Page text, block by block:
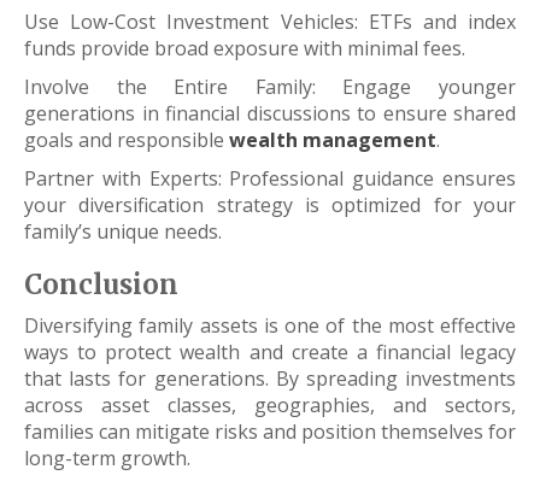
Use Low-Cost Investment Vehicles: ETFs and index
funds provide broad exposure with minimal fees.
Involve the Entire Family: Engage younger
generations in financial discussions to ensure shared
goals and responsible wealth management.
Partner with Experts: Professional guidance ensures
your diversification strategy is optimized for your
family’s unique needs.
Conclusion
Diversifying family assets is one of the most effective
ways to protect wealth and create a financial legacy
that lasts for generations. By spreading investments
across asset classes, geographies, and sectors,
families can mitigate risks and position themselves for
long-term growth.